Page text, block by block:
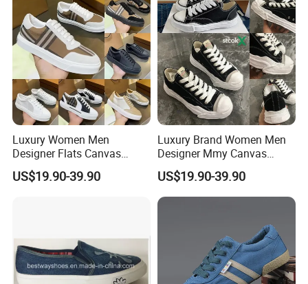
Luxury Women Men
Designer Flats Canvas
Shoes Original Casual
Sneakers Brand Simple
US$19.90-39.90
Luxury Brand Women Men
Designer Mmy Canvas
Shoes Sneakers Flats Thick-
Sole White
US$19.90-39.90